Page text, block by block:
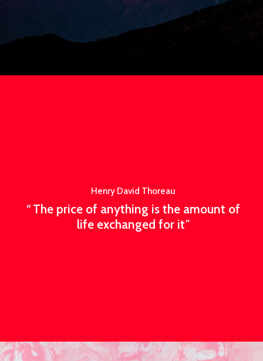
Henry David Thoreau
“The price of anything is the amount of
life exchanged for it”